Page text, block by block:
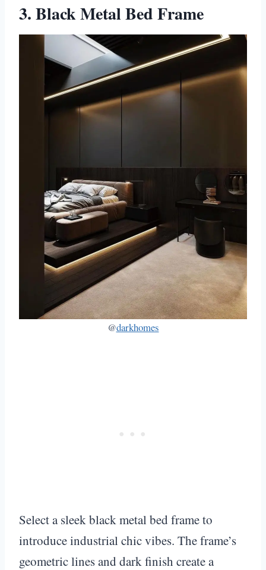
3. Black Metal Bed Frame
@darkhomes
Select a sleek black metal bed frame to
introduce industrial chic vibes. The frame’s
geometric lines and dark finish create a